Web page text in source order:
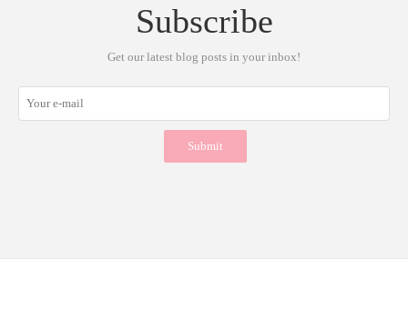
Subscribe
Get our latest blog posts in your inbox!